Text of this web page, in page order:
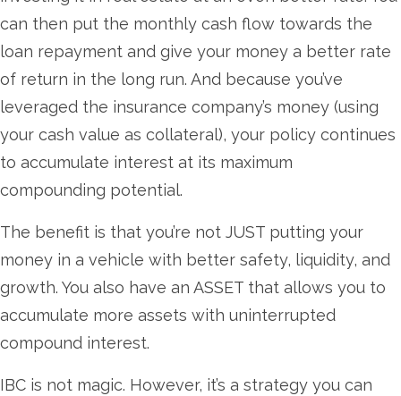
can then put the monthly cash flow towards the
loan repayment and give your money a better rate
of return in the long run. And because you’ve
leveraged the insurance company’s money (using
your cash value as collateral), your policy continues
to accumulate interest at its maximum
compounding potential.
The benefit is that you’re not JUST putting your
money in a vehicle with better safety, liquidity, and
growth. You also have an ASSET that allows you to
accumulate more assets with uninterrupted
compound interest.
IBC is not magic. However, it’s a strategy you can